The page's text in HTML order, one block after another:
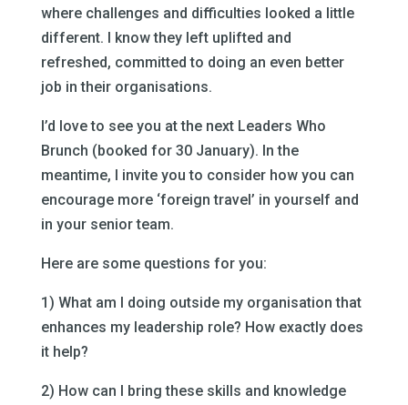
where challenges and difficulties looked a little
different. I know they left uplifted and
refreshed, committed to doing an even better
job in their organisations.
I’d love to see you at the next Leaders Who
Brunch (booked for 30 January). In the
meantime, I invite you to consider how you can
encourage more ‘foreign travel’ in yourself and
in your senior team.
Here are some questions for you:
1) What am I doing outside my organisation that
enhances my leadership role? How exactly does
it help?
2) How can I bring these skills and knowledge